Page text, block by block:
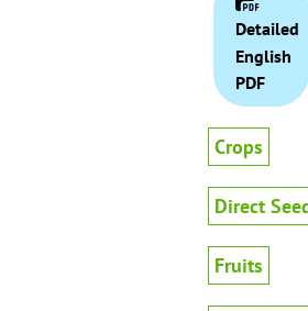
Detailed
English
PDF
Crops
Direct
Fruits